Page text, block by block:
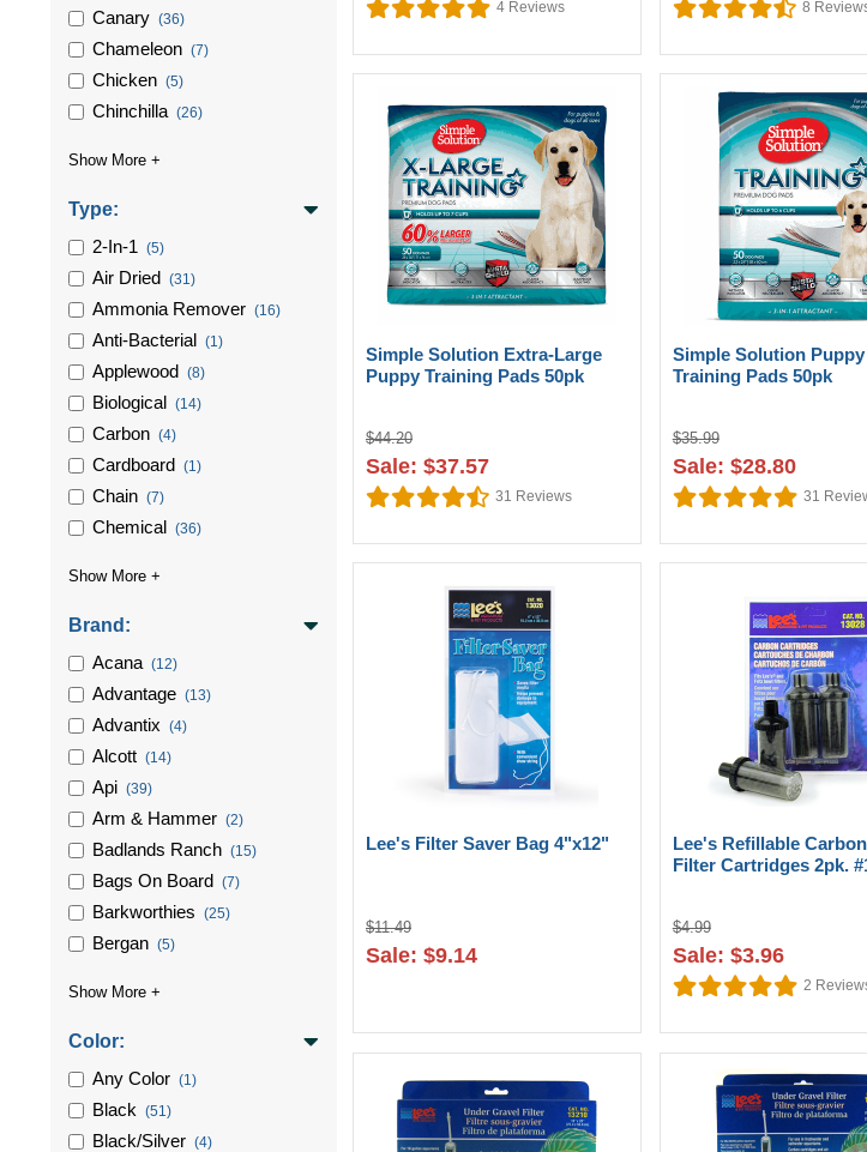
Canary (36)
Chameleon (7)
Chicken (5)
Chinchilla (26)
Type:
2-In-1 (5)
Air Dried (31)
Ammonia Remover (16)
Anti-Bacterial (1)
Applewood (8)
Biological (14)
Carbon (4)
Cardboard (1)
Chain (7)
Chemical (36)
Brand:
Acana (12)
Advantage (13)
Advantix (4)
Alcott (14)
Api (39)
Arm & Hammer (2)
Badlands Ranch (15)
Bags On Board (7)
Barkworthies (25)
Bergan (5)
Color:
Any Color (1)
Black (51)
Black/silver (4)
4 Reviews 8
Simple Solution Extra-Large
Puppy Training Pads 50pk
$44.20
Sale: $37.57
31 Reviews
Simple Solution Puppy
Training Pads 50pk
$35.99
Sale: $28.80
31
Lee's Filter Saver Bag 4"x12"
$11.49
Sale: $9.14
Lee's Refillable
Filter Cartridges 2pk.
$4.99
Sale: $3.96
2